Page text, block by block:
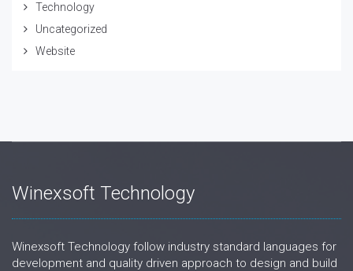
Technology
Uncategorized
Website
Winexsoft Technology
Winexsoft Technology follow industry standard languages for
development and quality driven approach to design and build